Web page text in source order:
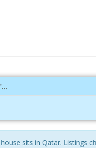
sits in Qatar. Listings